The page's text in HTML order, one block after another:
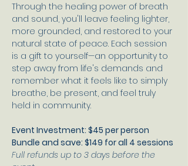
Through the healing power of breath
and sound, you'll leave feeling lighter,
more grounded, and restored to your
natural state of peace. Each session
is a gift to yourself—an opportunity to
step away from life's demands and
remember what it feels like to simply
breathe, be present, and feel truly
held in community.
Event Investment: $45 per person
Bundle and save: $149 for all 4 sessions
Full refunds up to 3 days before the